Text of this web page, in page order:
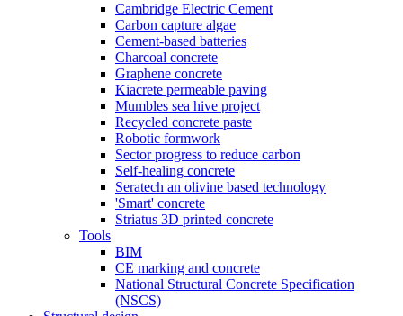
Cambridge Electric Cement
Carbon capture algae
Cement-based batteries
Charcoal concrete
Graphene concrete
Kiacrete permeable paving
Mumbles sea hive project
Recycled concrete paste
Robotic formwork
Sector progress to reduce carbon
Self-healing concrete
Seratech an olivine based technology
'Smart' concrete
Striatus 3D printed concrete
Tools
BIM
CE marking and concrete
National Structural Concrete Specification
(NSCS)